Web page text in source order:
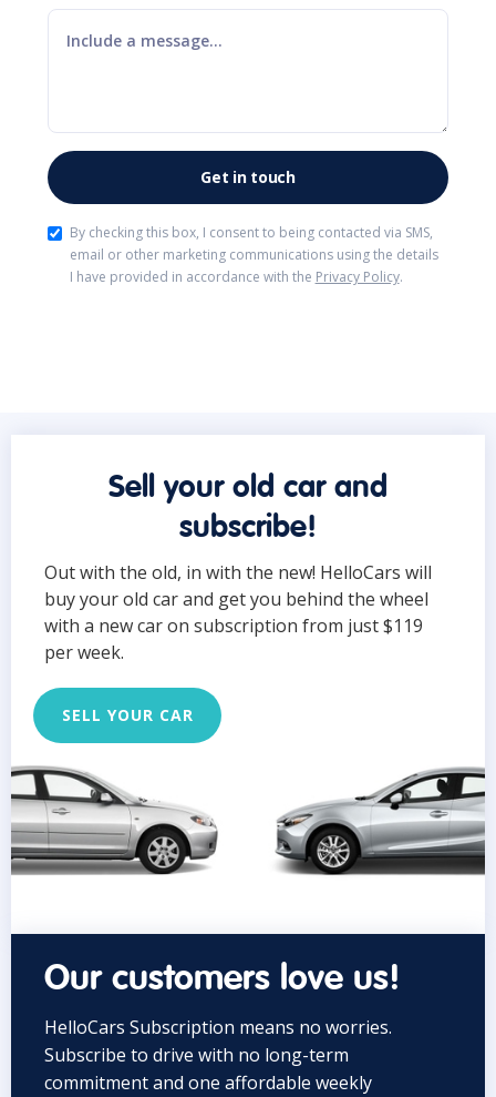
By checking this box, I consent to being contacted via SMS,
email or other marketing communications using the details
I have provided in accordance with the Privacy Policy.
Sell your old car and
subscribe!
Out with the old, in with the new! HelloCars will
buy your old car and get you behind the wheel
with a new car on subscription from just $119
per week.
SELL YOUR CAR
Our customers love us!
HelloCars Subscription means no worries.
Subscribe to drive with no long-term
commitment and one affordable weekly